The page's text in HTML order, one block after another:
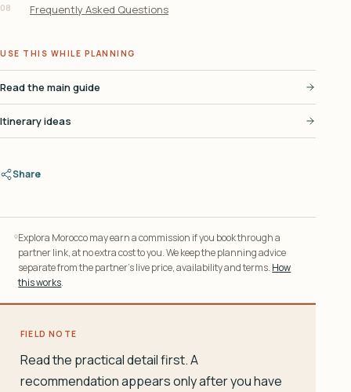
08 Frequently Asked Questions
USE THIS WHILE PLANNING
Read the main guide
Itinerary ideas
Share
Explora Morocco may earn a commission if you book through a
partner link, at no extra cost to you. We keep the planning advice
separate from the partner’s live price, availability and terms. How
this works.
FIELD NOTE
Read the practical detail first. A
recommendation appears only after you have